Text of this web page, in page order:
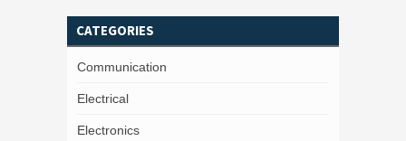
CATEGORIES
Communication
Electrical
Electronics